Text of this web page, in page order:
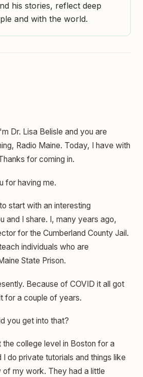
his stories, reflect deep
and with the world.
Dr. Lisa Belisle and you are
Radio Maine. Today, I have with
for coming in.
for having me.
start with an interesting
and I share. I, many years ago,
for the Cumberland County Jail.
individuals who are
State Prison.
Because of COVID it all got
for a couple of years.
you get into that?
the college level in Boston for a
do private tutorials and things like
of my work. They had a little